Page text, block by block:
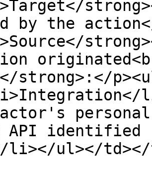
by the
strong>:</
API identified
li></ul></